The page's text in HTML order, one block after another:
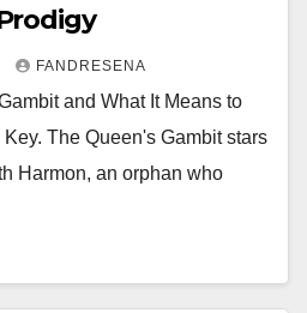
FANDRESENA
and What It Means to
The Queen's Gambit stars
Harmon, an orphan who